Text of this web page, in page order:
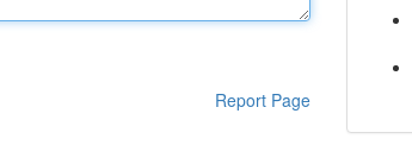
Report Page